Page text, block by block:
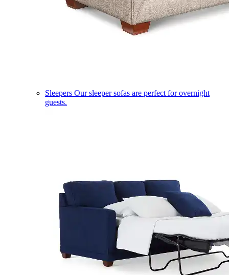
Sleepers Our sleeper sofas are perfect for overnight
guests.